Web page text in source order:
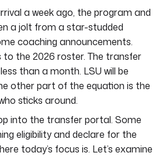
a week ago, the program and
a jolt from a star-studded
coaching announcements.
the 2026 roster. The transfer
than a month. LSU will be
other part of the equation is the
sticks around.
into the transfer portal. Some
eligibility and declare for the
today’s focus is. Let’s examine